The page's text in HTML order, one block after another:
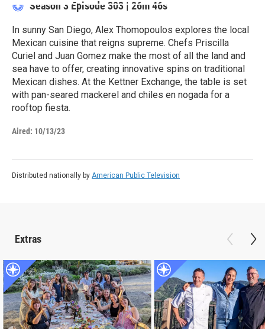
Season 3 Episode 303 | 26m 46s
In sunny San Diego, Alex Thomopoulos explores the local
Mexican cuisine that reigns supreme. Chefs Priscilla
Curiel and Juan Gomez make the most of all the land and
sea have to offer, creating innovative spins on traditional
Mexican dishes. At the Kettner Exchange, the table is set
with pan-seared mackerel and chiles en nogada for a
rooftop fiesta.
Aired: 10/13/23
Distributed nationally by American Public Television
Extras